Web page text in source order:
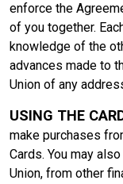
enforce the
of you together.
knowledge of the
advances made to
Union of any
USING THE
make purchases
Cards. You may
Union, from other